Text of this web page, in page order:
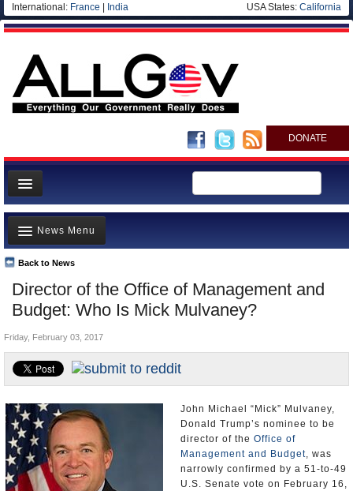
International: France India USA States: California
DONATE
News
Meet your Government
Departments/Agencies
Nations
Blog
Director of the Office of Management and
Budget: Who Is Mick Mulvaney?
Back to News
News Menu
Top Stories
Unusual News
Where is the Money Going?
Controversies
U.S. and the World
Appointments and Resignations
Friday, February 03, 2017
John Michael “Mick” Mulvaney,
Donald Trump’s nominee to be
director of the Office of
Management and Budget, was
narrowly confirmed by a 51-to-49
U.S. Senate vote on February 16,